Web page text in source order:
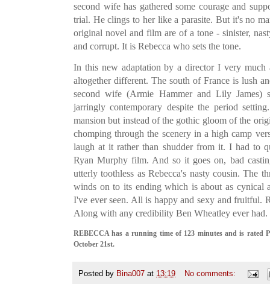
second wife has gathered some courage and
trial. He clings to her like a parasite. But it's no
original novel and film are of a tone - sinister,
and corrupt. It is Rebecca who sets the tone.
In this new adaptation by a director I very much
altogether different. The south of France is lush
second wife (Armie Hammer and Lily James)
jarringly contemporary despite the period
mansion but instead of the gothic gloom of the
chomping through the scenery in a high camp
laugh at it rather than shudder from it. I had to
Ryan Murphy film. And so it goes on, bad
utterly toothless as Rebecca's nasty cousin. The
winds on to its ending which is about as cynical
I've ever seen. All is happy and sexy and fruitful.
Along with any credibility Ben Wheatley ever had.
REBECCA has a running time of 123 minutes and is rated
October 21st.
Posted by Bina007 at 13:19
No comments: